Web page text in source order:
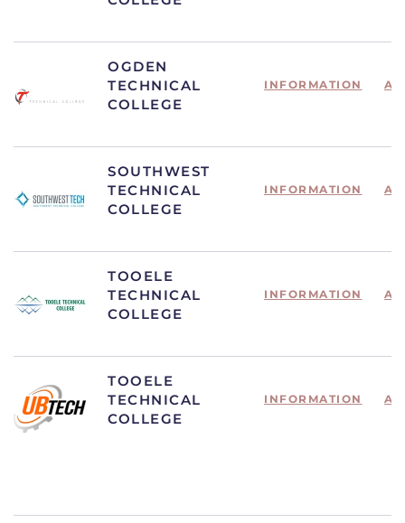
OGDEN
TECHNICAL
COLLEGE
INFORMATION
SOUTHWEST
TECHNICAL
COLLEGE
INFORMATION
TOOELE
TECHNICAL
COLLEGE
INFORMATION
TOOELE
TECHNICAL
COLLEGE
INFORMATION